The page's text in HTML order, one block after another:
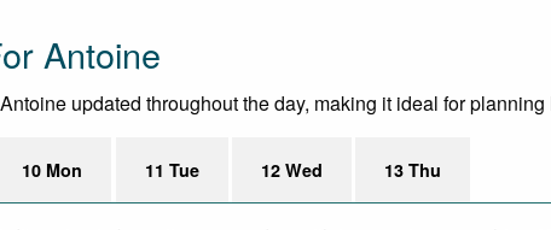
Antoine
updated throughout the day, making it ideal for
10 Mon 11 Tue 12 Wed 13 Thu